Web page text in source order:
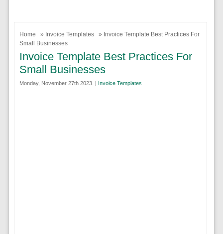
Home » Invoice Templates
» Invoice Template Best Practices For
Small Businesses
Invoice Template Best Practices For
Small Businesses
Monday, November 27th 2023. | Invoice Templates